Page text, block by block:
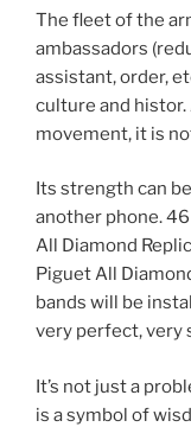
The fleet of the
ambassadors
assistant, order,
culture and
movement, it is
Its strength can
another phone.
All Diamond
Piguet All
bands will be
very perfect, very
It’s not just a
is a symbol of